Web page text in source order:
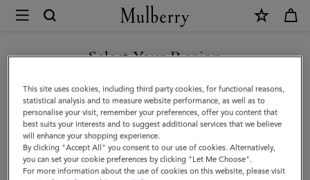
Mulberry
Chiltern
Backpack
|
Oak
Two-
Tone
Select Your Region
You are currently browsing the Singapore site but we noticed
you are in United States.
GO TO UNITED STATES SITE
CONTINUE TO SINGAPORE
This site uses cookies, including third party cookies, for functional reasons,
statistical analysis and to measure website performance, as well as to
personalise your visit, remember your preferences, offer you content that
best suits your interests and to suggest additional services that we believe
will enhance your shopping experience.
By clicking "Accept All" you consent to our use of cookies. Alternatively,
you can set your cookie preferences by clicking "Let Me Choose".
For more information about the use of cookies on this website, please visit